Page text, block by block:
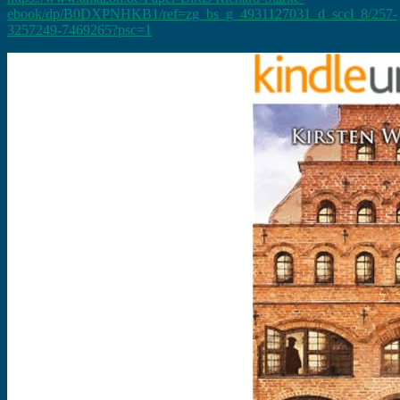
ebook/dp/B0DXPNHKB1/ref=zg_bs_g_4931127031_d_sccl_8/257-
3257249-7469265?psc=1